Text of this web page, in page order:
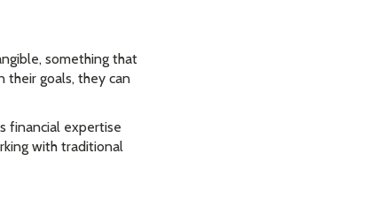
something that
their goals, they can
financial expertise
with traditional